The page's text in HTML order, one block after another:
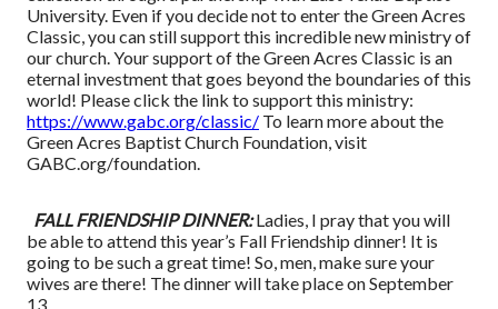
University. Even if you decide not to enter the Green Acres
Classic, you can still support this incredible new ministry of
our church. Your support of the Green Acres Classic is an
eternal investment that goes beyond the boundaries of this
world! Please click the link to support this ministry:
https://www.gabc.org/classic/ To learn more about the
Green Acres Baptist Church Foundation, visit
GABC.org/foundation.
FALL FRIENDSHIP DINNER:Ladies, I pray that you will
be able to attend this year’s Fall Friendship dinner! It is
going to be such a great time! So, men, make sure your
wives are there! The dinner will take place on September
13